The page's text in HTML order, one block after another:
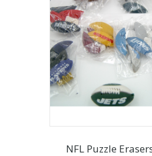
NFL Puzzle